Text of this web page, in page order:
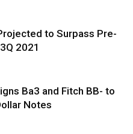
to Surpass Pre-
2021
Ba3 and Fitch BB- to
Notes